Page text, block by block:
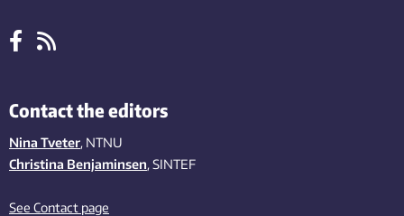
Contact the editors
Nina Tveter, NTNU
Christina Benjaminsen, SINTEF
See Contact page